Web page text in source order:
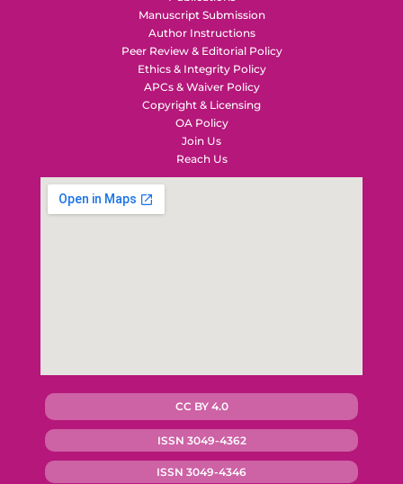
Manuscript Submission
Author Instructions
Peer Review & Editorial Policy
Ethics & Integrity Policy
APCs & Waiver Policy
Copyright & Licensing
OA Policy
Join Us
Reach Us
CC BY 4.0
ISSN 3049-4362
ISSN 3049-4346